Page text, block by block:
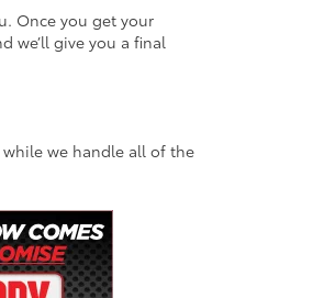
Once you get your
we’ll give you a final
while we handle all of the